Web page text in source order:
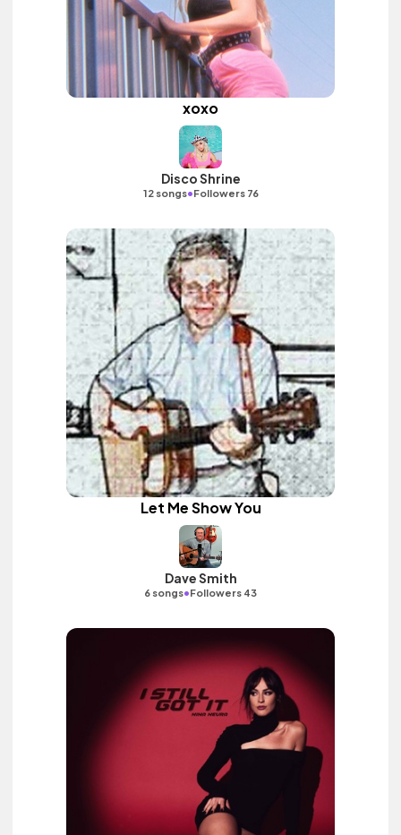
xoxo
Disco Shrine
12 songs•Followers 76
Let Me Show You
Dave Smith
6 songs•Followers 43